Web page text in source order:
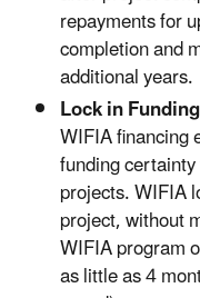
repayments for
completion and
additional years.
Lock in
WIFIA financing
funding
projects. WIFIA
project, without
WIFIA program
as little as 4